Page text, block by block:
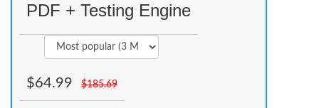
PDF + Testing Engine
$64.99 $185.69